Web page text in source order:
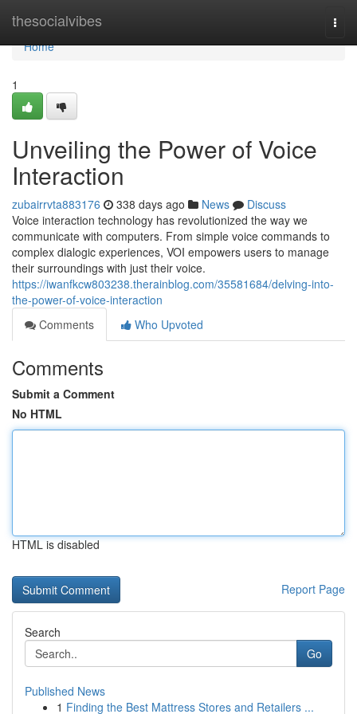
thesocialvibes
Home
Home
1
Unveiling the Power of Voice
Interaction
zubairrvta883176 338 days ago News
Discuss
Voice interaction technology has revolutionized the way we
communicate with computers. From simple voice commands to
complex dialogic experiences, VOI empowers users to manage
their surroundings with just their voice.
https://iwanfkcw803238.therainblog.com/35581684/delving-into-
the-power-of-voice-interaction
Comments
Who Upvoted
Comments
Submit a Comment
No HTML
HTML is disabled
Report Page
Search
Go
Published News
1 Finding the Best Mattress Stores and Retailers ...